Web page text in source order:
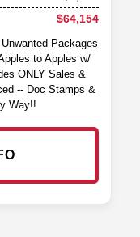
$64,154
Packages
to Apples w/
ONLY Sales &
-- Doc Stamps &
Way!!